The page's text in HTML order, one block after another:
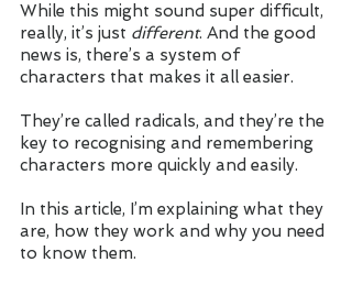
While this might sound super difficult,
really, it’s just different. And the good
news is, there’s a system of
characters that makes it all easier.
They’re called radicals, and they’re the
key to recognising and remembering
characters more quickly and easily.
In this article, I’m explaining what they
are, how they work and why you need
to know them.